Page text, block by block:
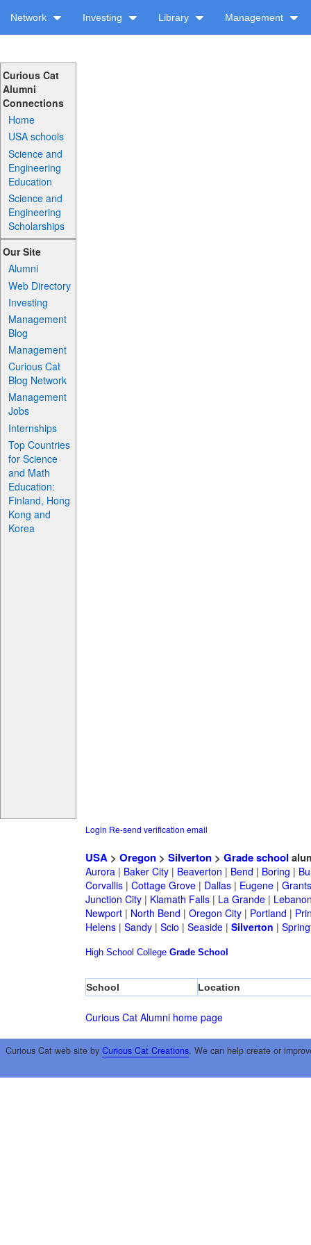
Network Investing Library Management
Curious Cat
Alumni
Connections
Home
USA schools
Science and
Engineering
Education
Science and
Engineering
Scholarships
Our Site
Alumni
Web Directory
Investing
Management
Blog
Management
Curious Cat
Blog Network
Management
Jobs
Internships
Top Countries
for Science
and Math
Education:
Finland, Hong
Kong and
Korea
Login Re-send verification email
USA> Oregon> Silverton> Grade school
Aurora| Baker City| Beaverton | Bend | Boring |
Corvallis| Cottage Grove| Dallas| Eugene|
Junction City| Klamath Falls| La Grande|
Newport| North Bend | Oregon City| Portland |
Helens| Sandy| Scio | Seaside| Silverton |
High School College Grade School
School Location
Curious Cat Alumni home page
Curious Cat web site by Curious Cat Creations. We can help create or